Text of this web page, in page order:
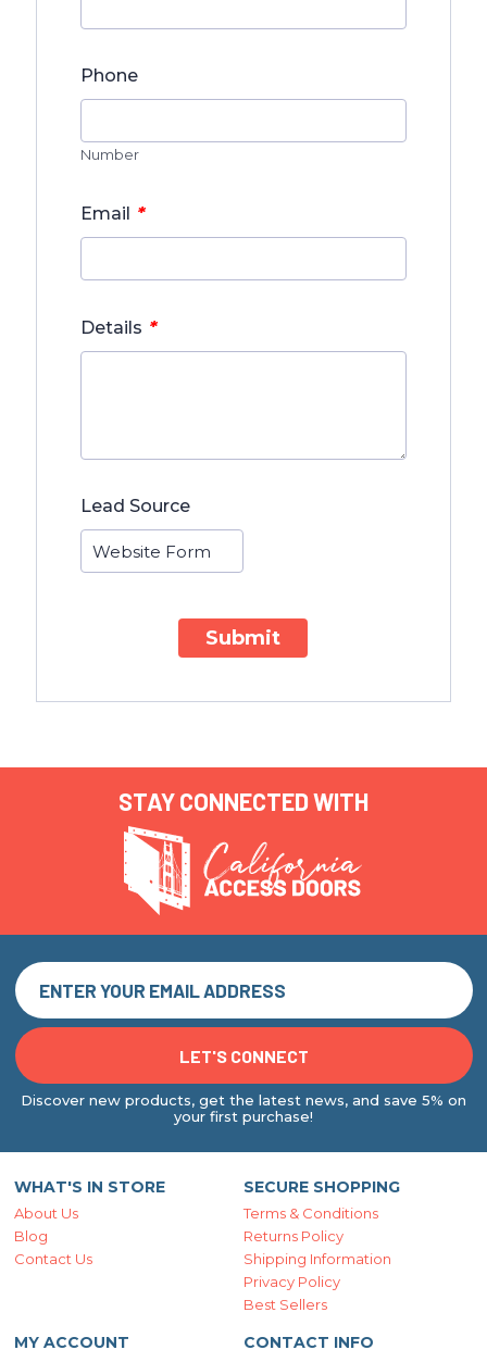
Phone
Number
Email *
Details *
Lead Source
Submit
STAY CONNECTED WITH
Discover new products, get the latest news, and save 5% on
your first purchase!
WHAT'S IN STORE
About Us
Blog
Contact Us
SECURE SHOPPING
Terms & Conditions
Returns Policy
Shipping Information
Privacy Policy
Best Sellers
MY ACCOUNT CONTACT INFO